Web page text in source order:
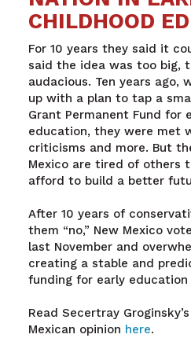
CHILDHOOD
For 10 years they said it
said the idea was too big,
audacious. Ten years ago,
up with a plan to tap a
Grant Permanent Fund for
education, they were met
criticisms and more. But
Mexico are tired of others
afford to build a better
After 10 years of
them “no,” New Mexico
last November and
creating a stable and
funding for early education
Read Secertray
Mexican opinion here.